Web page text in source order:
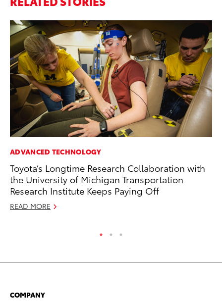
ADVANCED TECHNOLOGY
Toyota’s Longtime Research Collaboration with
the University of Michigan Transportation
Research Institute Keeps Paying Off
READ MORE
COMPANY